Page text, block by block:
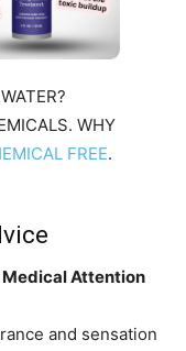
WHY
FREE.
Attention
and sensation